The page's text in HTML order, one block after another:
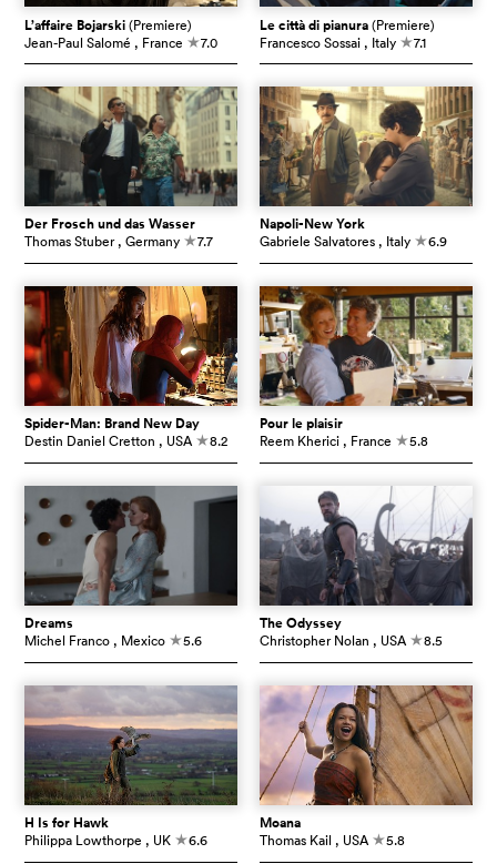
L’affaire Bojarski(Premiere)
Jean-Paul Salomé , France c7.0
Le città di pianura(Premiere)
Francesco Sossai , Italy c7.1
Der Frosch und das Wasser
Thomas Stuber , Germany c7.7
Napoli-New York
Gabriele Salvatores , Italy c6.9
Spider-Man: Brand New Day
Destin Daniel Cretton , USA c8.2
Pour le plaisir
Reem Kherici , France c5.8
Dreams
Michel Franco , Mexico c5.6
The Odyssey
Christopher Nolan , USA c8.5
H Is for Hawk
Philippa Lowthorpe , UK c6.6
Moana
Thomas Kail , USA c5.8